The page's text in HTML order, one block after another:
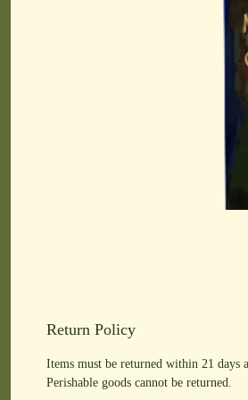
Return Policy
Items must be returned within 21
Perishable goods cannot be returned.